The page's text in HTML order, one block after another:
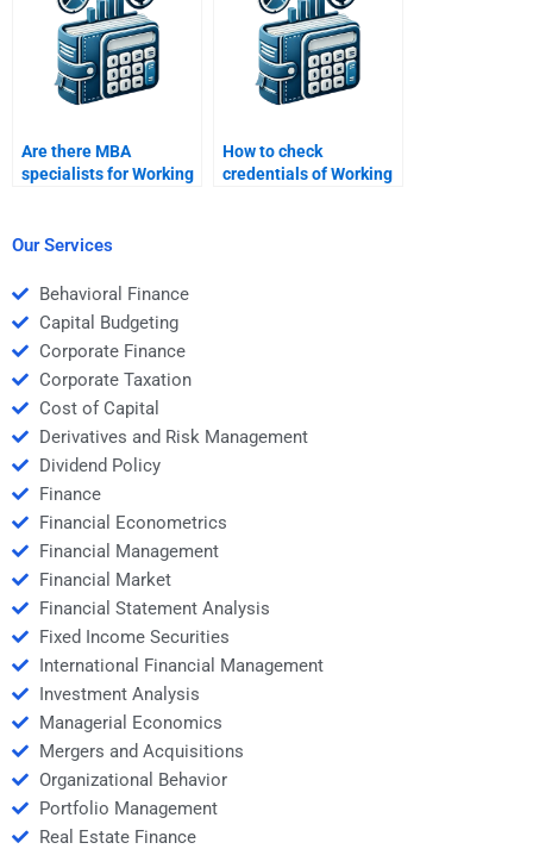
Are there MBA
specialists for Working
How to check
credentials of Working
Our Services
Behavioral Finance
Capital Budgeting
Corporate Finance
Corporate Taxation
Cost of Capital
Derivatives and Risk Management
Dividend Policy
Finance
Financial Econometrics
Financial Management
Financial Market
Financial Statement Analysis
Fixed Income Securities
International Financial Management
Investment Analysis
Managerial Economics
Mergers and Acquisitions
Organizational Behavior
Portfolio Management
Real Estate Finance